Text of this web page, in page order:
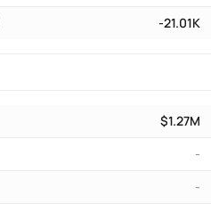
-21.01K
$1.27M
-
-